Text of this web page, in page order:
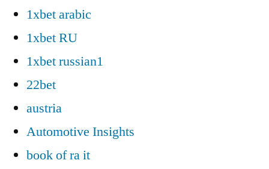
1xbet arabic
1xbet RU
1xbet russian1
22bet
austria
Automotive Insights
book of ra it